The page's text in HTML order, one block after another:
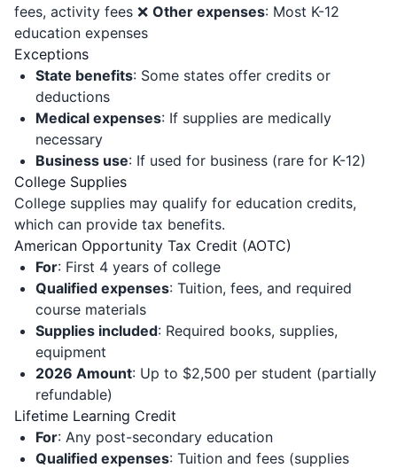
fees, activity fees ❌ Other expenses: Most K-12
education expenses
Exceptions
State benefits: Some states offer credits or
deductions
Medical expenses: If supplies are medically
necessary
Business use: If used for business (rare for K-12)
College Supplies
College supplies may qualify for education credits,
which can provide tax benefits.
American Opportunity Tax Credit (AOTC)
For: First 4 years of college
Qualified expenses: Tuition, fees, and required
course materials
Supplies included: Required books, supplies,
equipment
2026 Amount: Up to $2,500 per student (partially
refundable)
Lifetime Learning Credit
For: Any post-secondary education
Qualified expenses: Tuition and fees (supplies